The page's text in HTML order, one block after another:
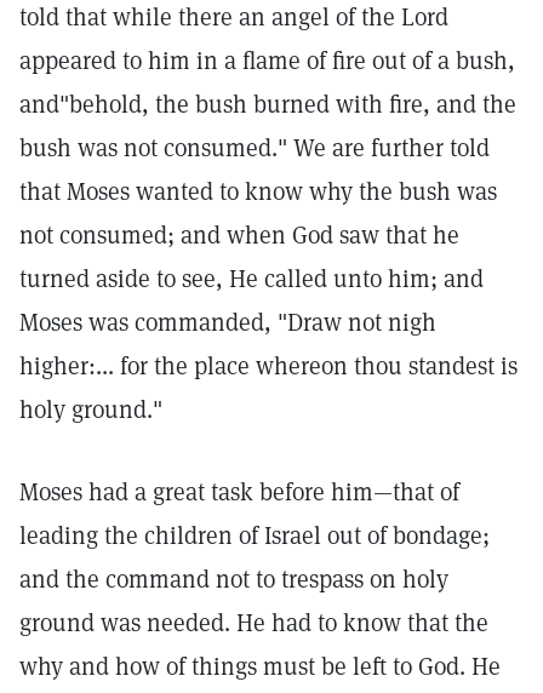
told that while there an angel of the Lord
appeared to him in a flame of fire out of a bush,
and"behold, the bush burned with fire, and the
bush was not consumed." We are further told
that Moses wanted to know why the bush was
not consumed; and when God saw that he
turned aside to see, He called unto him; and
Moses was commanded, "Draw not nigh
higher:... for the place whereon thou standest is
holy ground."
Moses had a great task before him—that of
leading the children of Israel out of bondage;
and the command not to trespass on holy
ground was needed. He had to know that the
why and how of things must be left to God. He